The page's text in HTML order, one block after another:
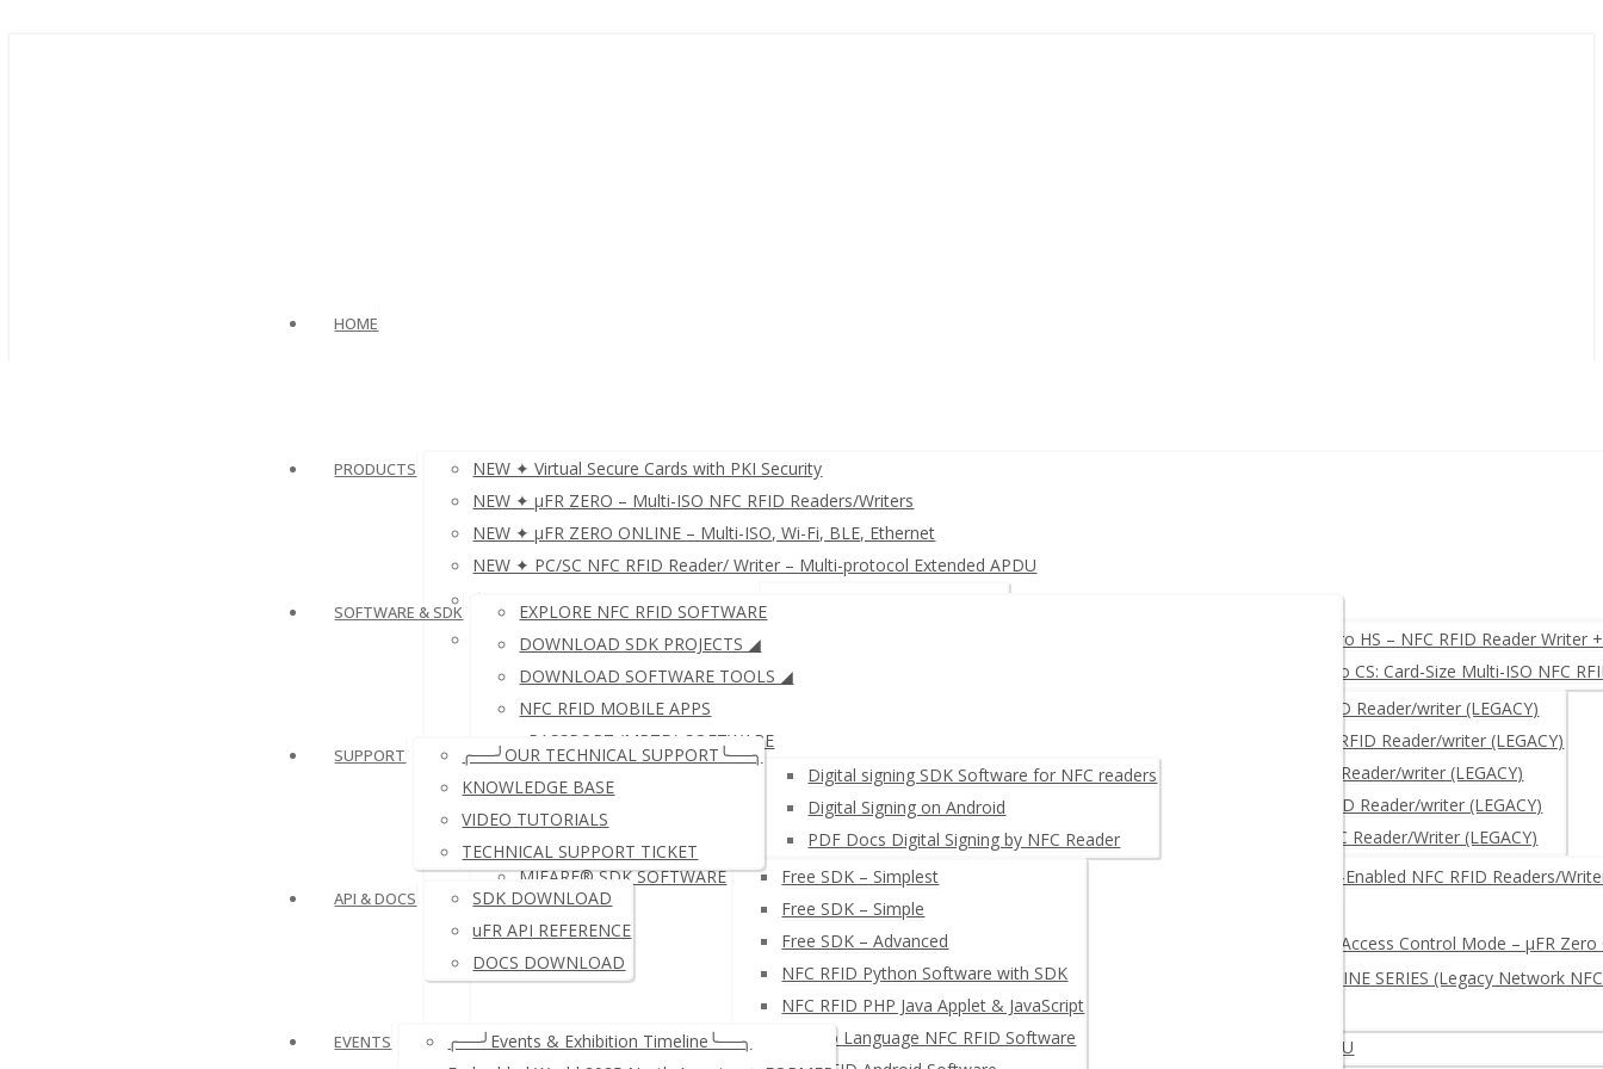
HOME
PRODUCTS
NEW ✦ Virtual Secure Cards with PKI Security
NEW ✦ µFR ZERO – Multi-ISO NFC RFID Readers/Writers
NEW ✦ µFR ZERO ONLINE – Multi-ISO, Wi-Fi, BLE, Ethernet
NEW ✦ PC/SC NFC RFID Reader/ Writer – Multi-protocol Extended APDU
≛NFC RFID KEYBOARD EMULATOR
≛ NFC RFID READER WRITER + Free SDK
µFR Zero HS – NFC RFID Reader Writer
µFR Zero CS: Card-Size Multi-ISO NFC
µFR CLASSIC – NFC RFID Reader/writer (LEGACY)
µFR CLASSIC CS – NFC RFID Reader/writer (LEGACY)
μFR NANO – NFC RFID Reader/writer (LEGACY)
µFR ADVANCE- NFC RFID Reader/writer (LEGACY)
µFR XL OEM – RFID NFC Reader/Writer (LEGACY)
≛ NETWORK NFC READER WRITER + free SDK
Network-Enabled NFC RFID Readers/
Log and Access Control Mode – µFR
µFR ONLINE SERIES (Legacy Network
PC/SC NFC RFID Reader/ Writer – Multi-protocol Extended APDU
SOFTWARE & SDK
EXPLORE NFC RFID SOFTWARE
DOWNLOAD SDK PROJECTS ◢
DOWNLOAD SOFTWARE TOOLS ◢
NFC RFID MOBILE APPS
ePASSPORT (MRTD) SOFTWARE
Digital signing SDK Software for NFC readers
Digital Signing on Android
PDF Docs Digital Signing by NFC Reader
MIFARE® SDK SOFTWARE
Free SDK – Simplest
Free SDK – Simple
Free SDK – Advanced
NFC RFID Python Software with SDK
NFC RFID PHP Java Applet & JavaScript
µFR Go Language NFC RFID Software
SUPPORT
╭──╯OUR TECHNICAL SUPPORT╰──╮
KNOWLEDGE BASE
VIDEO TUTORIALS
TECHNICAL SUPPORT TICKET
API & DOCS
SDK DOWNLOAD
uFR API REFERENCE
DOCS DOWNLOAD
EVENTS
╭──╯Events & Exhibition Timeline╰──╮